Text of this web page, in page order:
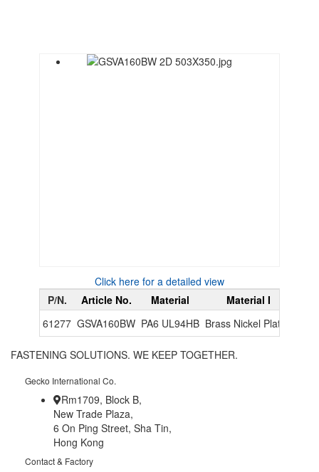
Click here for a detailed view
P/N.
Article No. Material Material I
61277 GSVA160BW PA6 UL94HB Brass Nickel Plated
FASTENING SOLUTIONS. WE KEEP TOGETHER.
Gecko International Co.
Rm1709, Block B,
New Trade Plaza,
6 On Ping Street, Sha Tin,
Hong Kong
Contact & Factory